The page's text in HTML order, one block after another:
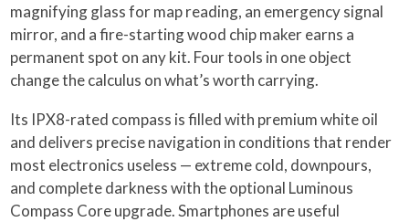
magnifying glass for map reading, an emergency signal
mirror, and a fire-starting wood chip maker earns a
permanent spot on any kit. Four tools in one object
change the calculus on what’s worth carrying.
Its IPX8-rated compass is filled with premium white oil
and delivers precise navigation in conditions that render
most electronics useless — extreme cold, downpours,
and complete darkness with the optional Luminous
Compass Core upgrade. Smartphones are useful